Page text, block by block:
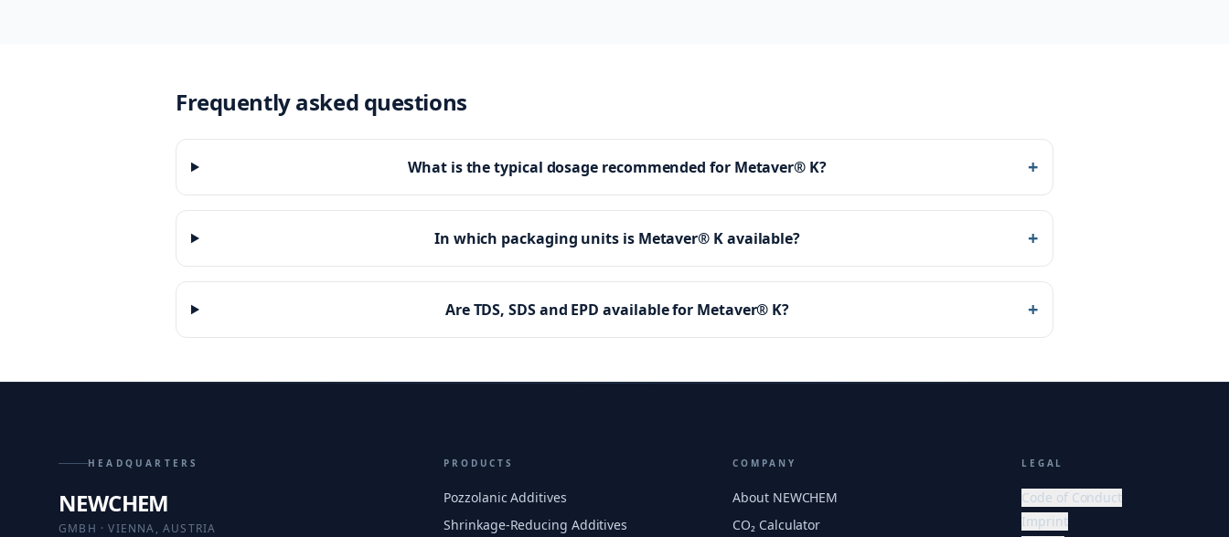
Frequently asked questions
What is the typical dosage recommended for Metaver® K? +
In which packaging units is Metaver® K available? +
Are TDS, SDS and EPD available for Metaver® K? +
HEADQUARTERS
NEWCHEM
GMBH · VIENNA, AUSTRIA
PRODUCTS
Pozzolanic Additives
Shrinkage-Reducing Additives
COMPANY
About NEWCHEM
CO₂ Calculator
LEGAL
Code of Conduct
Imprint